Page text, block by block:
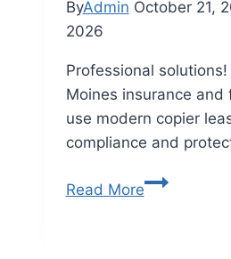
ByAdmin October 21,
2026
Professional
Moines insurance and
use modern copier
compliance and
Read More